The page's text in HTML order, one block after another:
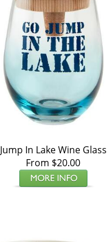
Jump In Lake Wine Glass
From $20.00